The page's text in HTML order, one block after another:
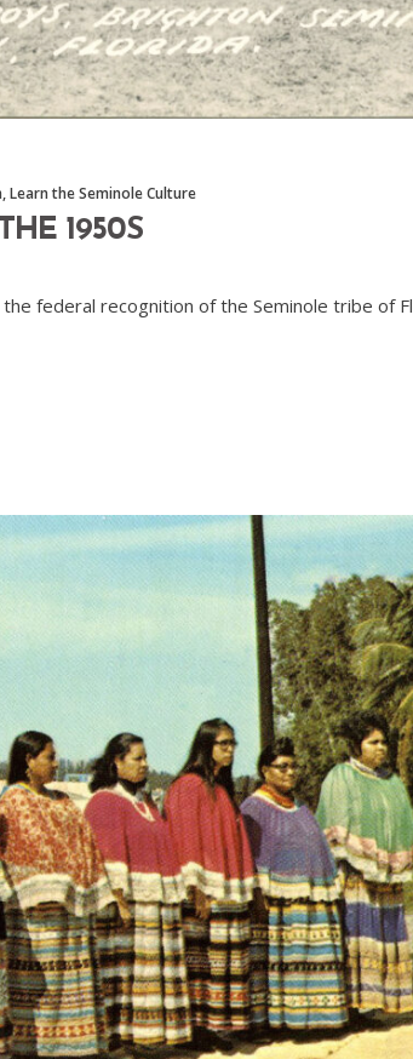
,Learn the Seminole Culture
1950S
federal recognition of the Seminole tribe of